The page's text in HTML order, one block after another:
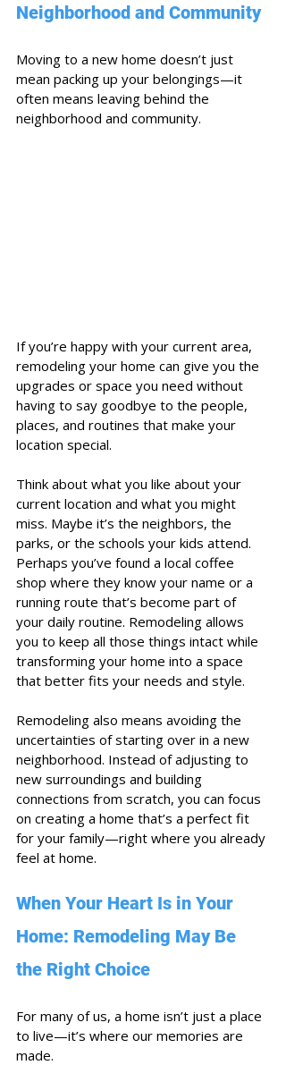
Neighborhood and Community
Moving to a new home doesn’t just
mean packing up your belongings—it
often means leaving behind the
neighborhood and community.
If you’re happy with your current area,
remodeling your home can give you the
upgrades or space you need without
having to say goodbye to the people,
places, and routines that make your
location special.
Think about what you like about your
current location and what you might
miss. Maybe it’s the neighbors, the
parks, or the schools your kids attend.
Perhaps you’ve found a local coffee
shop where they know your name or a
running route that’s become part of
your daily routine. Remodeling allows
you to keep all those things intact while
transforming your home into a space
that better fits your needs and style.
Remodeling also means avoiding the
uncertainties of starting over in a new
neighborhood. Instead of adjusting to
new surroundings and building
connections from scratch, you can focus
on creating a home that’s a perfect fit
for your family—right where you already
feel at home.
When Your Heart Is in Your
Home: Remodeling May Be
the Right Choice
For many of us, a home isn’t just a place
to live—it’s where our memories are
made.